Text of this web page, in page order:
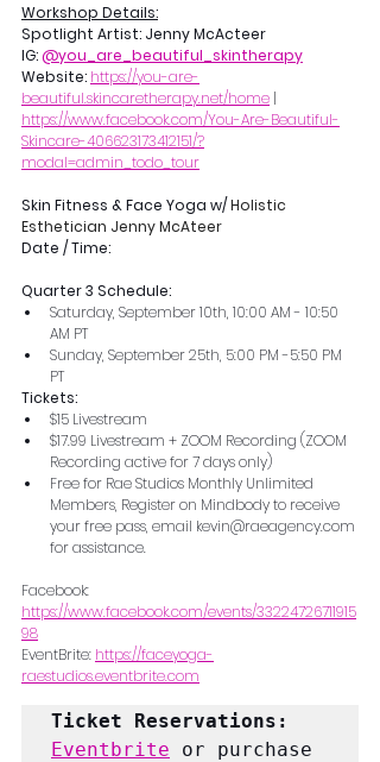
Workshop Details:
Spotlight Artist: Jenny McActeer
IG: @you_are_beautiful_skintherapy
Website: https://you-are-
beautiful.skincaretherapy.net/home |
https://www.facebook.com/You-Are-Beautiful-
Skincare-406623173412151/?
modal=admin_todo_tour
Skin Fitness & Face Yoga w/ Holistic
Esthetician Jenny McAteer
Date / Time:
Quarter 3 Schedule:
Saturday, September 10th, 10:00 AM - 10:50
AM PT
Sunday, September 25th, 5:00 PM -5:50 PM
PT
Tickets:
$15 Livestream
$17.99 Livestream + ZOOM Recording (ZOOM
Recording active for 7 days only)
Free for Rae Studios Monthly Unlimited
Members, Register on Mindbody to receive
your free pass, email kevin@raeagency.com
for assistance.
Facebook:
https://www.facebook.com/events/33224726711915
98
EventBrite: https://faceyoga-
raestudios.eventbrite.com
Ticket Reservations:
Eventbrite or purchase